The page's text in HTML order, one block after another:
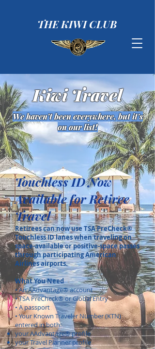
THE KIWI CLUB
Kiwi Travel
We haven't been everywhere, but it's
on our list!
Touchless ID Now
Available for Retiree
Travel
Retirees can now use TSA PreCheck®
Touchless ID lanes when traveling on
space-available or positive-space passes
through participating American
Airlines airports.
What You Need
• An AAdvantage® account
• TSA PreCheck® or Global Entry
• A passport
• Your Known Traveler Number (KTN)
entered in both:
your AAdvantage® profile
your Travel Planner profile